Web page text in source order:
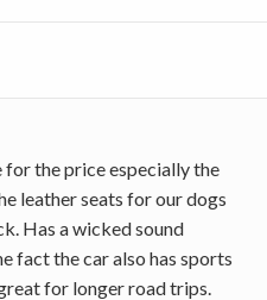
the price especially the
leather seats for our dogs
Has a wicked sound
fact the car also has sports
for longer road trips.